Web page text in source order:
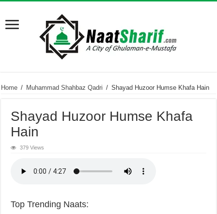
Home / Muhammad Shahbaz Qadri / Shayad Huzoor Humse Khafa Hain
Shayad Huzoor Humse Khafa
Hain
379 Views
Top Trending Naats: